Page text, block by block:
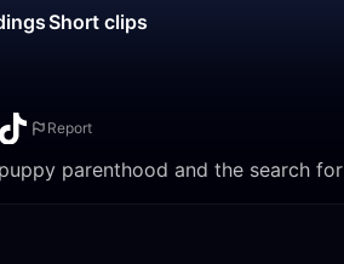
Short clips
Report
parenthood and the search